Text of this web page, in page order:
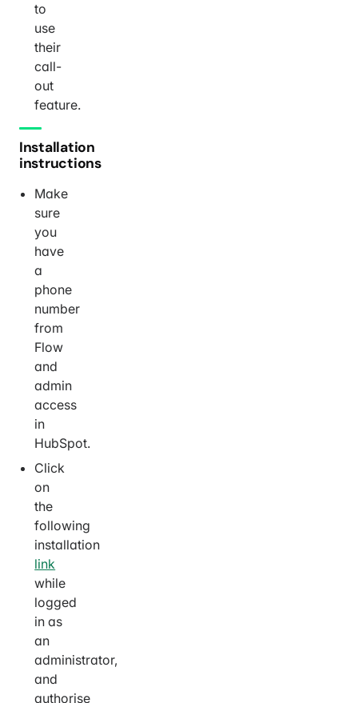
to
use
their
call-
out
feature.
Installation
instructions
Make
sure
you
have
a
phone
number
from
Flow
and
admin
access
in
HubSpot.
Click
on
the
following
installation
link
while
logged
in as
an
administrator,
and
authorise